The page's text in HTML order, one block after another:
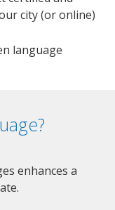
city (or online)
language
enhances a